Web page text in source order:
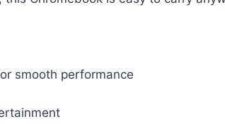
smooth performance